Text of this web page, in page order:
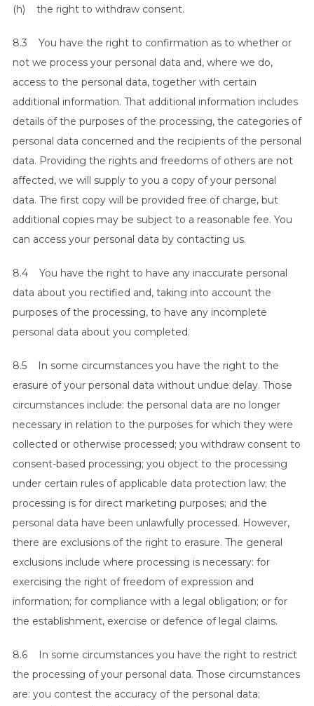
(h) the right to withdraw consent.
8.3 You have the right to confirmation as to whether or
not we process your personal data and, where we do,
access to the personal data, together with certain
additional information. That additional information includes
details of the purposes of the processing, the categories of
personal data concerned and the recipients of the personal
data. Providing the rights and freedoms of others are not
affected, we will supply to you a copy of your personal
data. The first copy will be provided free of charge, but
additional copies may be subject to a reasonable fee. You
can access your personal data by contacting us.
8.4 You have the right to have any inaccurate personal
data about you rectified and, taking into account the
purposes of the processing, to have any incomplete
personal data about you completed.
8.5 In some circumstances you have the right to the
erasure of your personal data without undue delay. Those
circumstances include: the personal data are no longer
necessary in relation to the purposes for which they were
collected or otherwise processed; you withdraw consent to
consent-based processing; you object to the processing
under certain rules of applicable data protection law; the
processing is for direct marketing purposes; and the
personal data have been unlawfully processed. However,
there are exclusions of the right to erasure. The general
exclusions include where processing is necessary: for
exercising the right of freedom of expression and
information; for compliance with a legal obligation; or for
the establishment, exercise or defence of legal claims.
8.6 In some circumstances you have the right to restrict
the processing of your personal data. Those circumstances
are: you contest the accuracy of the personal data;